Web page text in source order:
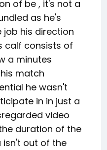
of be , it's not a
as he's
his direction
calf consists of
a minutes
match
he wasn't
in in just a
video
duration of the
isn't out of the